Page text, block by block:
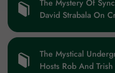
The Mystery Of
David Strabala On
The Mystical
Hosts Rob And